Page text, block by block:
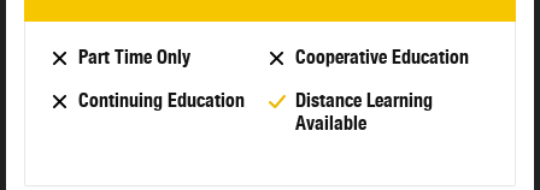
Part Time Only
Cooperative Education
Continuing Education
Distance Learning
Available